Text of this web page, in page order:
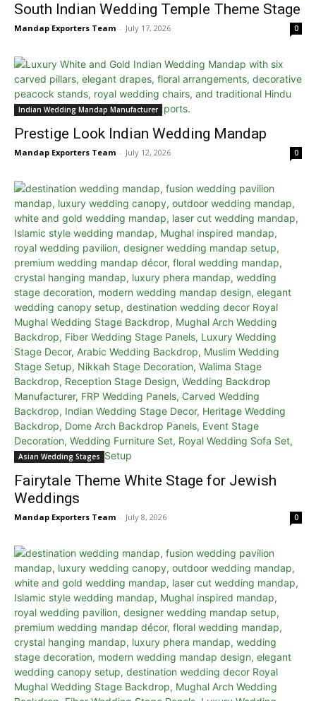
South Indian Wedding Temple Theme Stage
Mandap Exporters Team - July 17, 2026 0
Indian Wedding Mandap Manufacturer
Prestige Look Indian Wedding Mandap
Mandap Exporters Team - July 12, 2026 0
Asian Wedding Stages
Fairytale Theme White Stage for Jewish
Weddings
Mandap Exporters Team - July 8, 2026 0